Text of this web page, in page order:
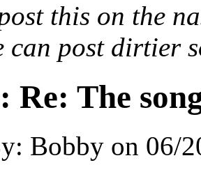
this on the
can post dirtier
Re: The
Bobby on 06/